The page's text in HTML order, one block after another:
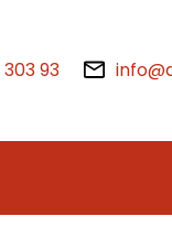
303 93